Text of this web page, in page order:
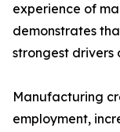
experience of
demonstrates
strongest drivers
Manufacturing
employment,